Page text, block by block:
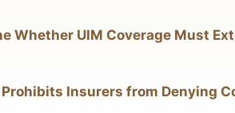
Whether UIM Coverage Must
Insurers from Denying